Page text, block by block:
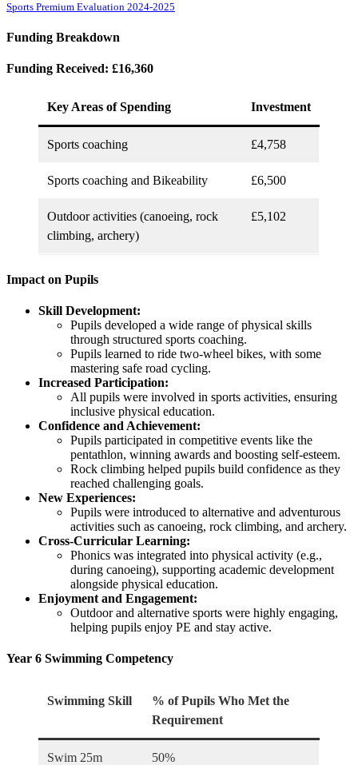
Sports Premium Evaluation 2024-2025
Funding Breakdown
Funding Received: £16,360
Key Areas of Spending Investment
Sports coaching £4,758
Sports coaching and Bikeability £6,500
Outdoor activities (canoeing, rock
climbing, archery)
£5,102
Impact on Pupils
Skill Development:
Pupils developed a wide range of physical skills
through structured sports coaching.
Pupils learned to ride two-wheel bikes, with some
mastering safe road cycling.
Increased Participation:
All pupils were involved in sports activities, ensuring
inclusive physical education.
Confidence and Achievement:
Pupils participated in competitive events like the
pentathlon, winning awards and boosting self-esteem.
Rock climbing helped pupils build confidence as they
reached challenging goals.
New Experiences:
Pupils were introduced to alternative and adventurous
activities such as canoeing, rock climbing, and archery.
Cross-Curricular Learning:
Phonics was integrated into physical activity (e.g.,
during canoeing), supporting academic development
alongside physical education.
Enjoyment and Engagement:
Outdoor and alternative sports were highly engaging,
helping pupils enjoy PE and stay active.
Year 6 Swimming Competency
Swimming Skill
% of Pupils Who Met the
Requirement
Swim 25m 50%